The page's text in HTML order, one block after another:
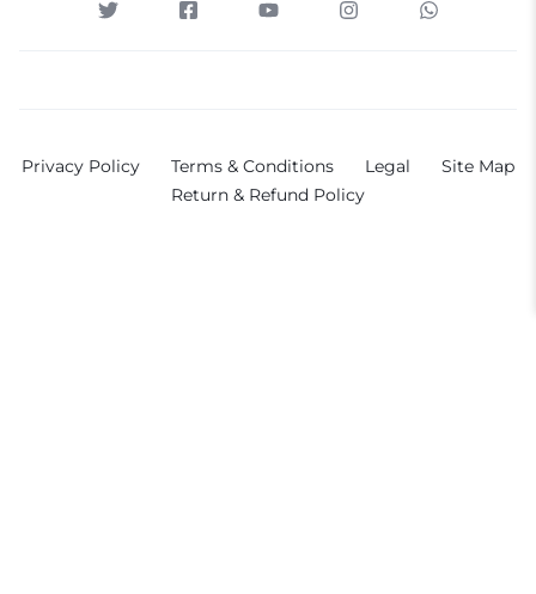
Privacy Policy Terms & Conditions Legal
Site Map
Return & Refund Policy